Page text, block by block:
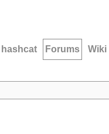
hashcat Forums Wiki